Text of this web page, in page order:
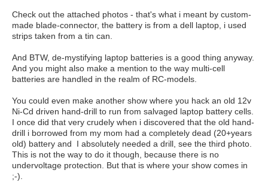
Check out the attached photos - that's what i meant by custom-
made blade-connector, the battery is from a dell laptop, i used
strips taken from a tin can.
And BTW, de-mystifying laptop batteries is a good thing anyway.
And you might also make a mention to the way multi-cell
batteries are handled in the realm of RC-models.
You could even make another show where you hack an old 12v
Ni-Cd driven hand-drill to run from salvaged laptop battery cells.
I once did that very crudely when i discovered that the old hand-
drill i borrowed from my mom had a completely dead (20+years
old) battery and I absolutely needed a drill, see the third photo.
This is not the way to do it though, because there is no
undervoltage protection. But that is where your show comes in
;-).